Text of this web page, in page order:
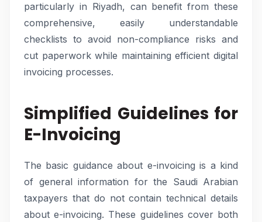
particularly in Riyadh, can benefit from these
comprehensive, easily understandable
checklists to avoid non-compliance risks and
cut paperwork while maintaining efficient digital
invoicing processes.
Simplified Guidelines for
E-Invoicing
The basic guidance about e-invoicing is a kind
of general information for the Saudi Arabian
taxpayers that do not contain technical details
about e-invoicing. These guidelines cover both